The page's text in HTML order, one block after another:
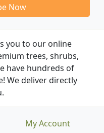
Now
you to our online
trees, shrubs,
have hundreds of
We deliver directly
My Account